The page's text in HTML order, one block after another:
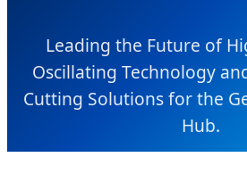
Leading the Future of
Oscillating Technology
Cutting Solutions for the
Hub.